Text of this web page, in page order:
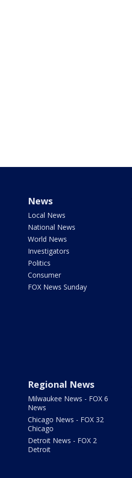
News
Local News
National News
World News
Investigators
Politics
Consumer
FOX News Sunday
Regional News
Milwaukee News - FOX 6
News
Chicago News - FOX 32
Chicago
Detroit News - FOX 2
Detroit